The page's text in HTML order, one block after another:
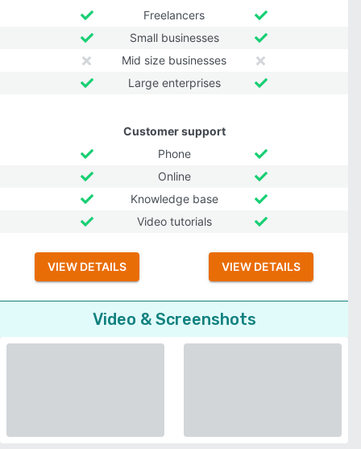
Freelancers
Small businesses
Mid size businesses
Large enterprises
Customer support
Phone
Online
Knowledge base
Video tutorials
VIEW DETAILS VIEW DETAILS
Video & Screenshots